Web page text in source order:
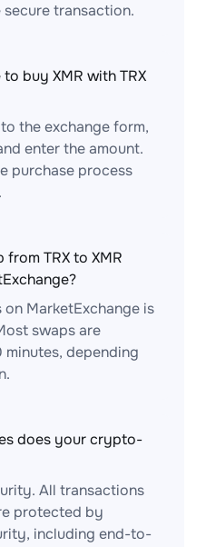
transaction.
buy XMR with TRX
the exchange form,
enter the amount.
purchase process
TRX to XMR
MarketExchange is
swaps are
depending
does your crypto-
All transactions
protected by
including end-to-